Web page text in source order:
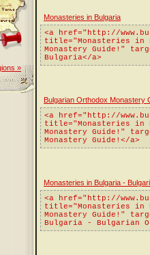
»
Monasteries in Bulgaria
<a href="http://
title="Monasteries in
Monastery Guide!"
Bulgaria</a>
Bulgarian Orthodox Monastery
<a href="http://
title="Monasteries in
Monastery Guide!"
Monastery Guide!</a>
Monasteries in Bulgaria -
<a href="http://
title="Monasteries in
Monastery Guide!"
Bulgaria - Bulgarian